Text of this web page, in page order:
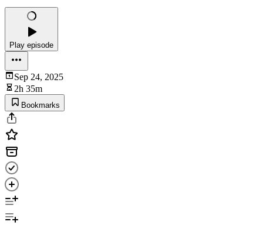
Play episode
Sep 24, 2025
2h 35m
Bookmarks